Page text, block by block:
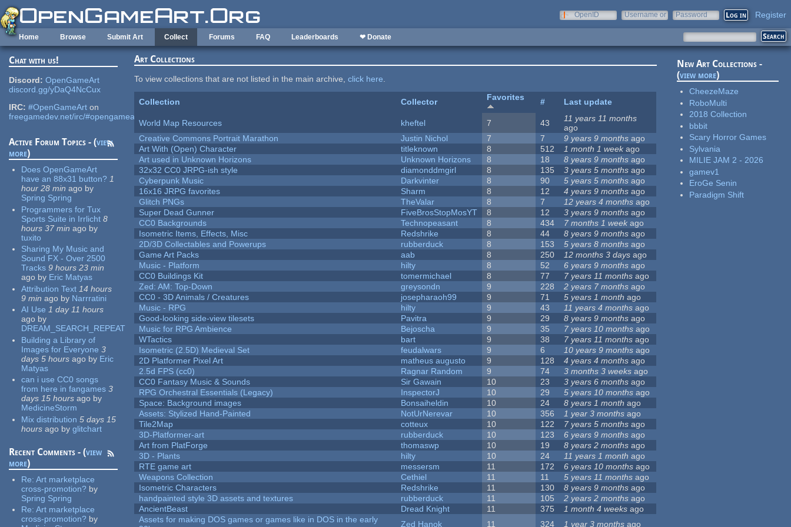
Skip to main content
OpenID
Username or
Password Register
Home Browse Submit Art Collect Forums FAQ Leaderboards ❤ Donate
Chat with us!
Discord: OpenGameArt
discord.gg/yDaQ4NcCux
IRC: #OpenGameArt on
freegamedev.net/irc/#opengameart
Active Forum Topics - (view
more)
Does OpenGameArt
have an 88x31 button? 1
hour 28 min ago by
Spring Spring
Programmers for Tux
Sports Suite in Irrlicht 8
hours 37 min ago by
tuxito
Sharing My Music and
Sound FX - Over 2500
Tracks 9 hours 23 min
ago by Eric Matyas
Attribution Text 14 hours
9 min ago by Narrratini
AI Use 1 day 11 hours
ago by
DREAM_SEARCH_REPEAT
Building a Library of
Images for Everyone 3
days 5 hours ago by Eric
Matyas
can i use CC0 songs
from here in fangames 3
days 15 hours ago by
MedicineStorm
Mix distribution 5 days 15
hours ago by glitchart
Recent Comments - (view
more)
Re:Art marketplace
cross-promotion? by
Spring Spring
Re:Art marketplace
cross-promotion? by
Art Collections
To view collections that are not listed in the main archive,click here.
Collection Collector Favorites # Last update
World Map Resources kheftel 7 43
11 years 11 months
ago
Creative Commons Portrait Marathon
Justin Nichol 7 7 9 years 9 months ago
Art With (Open) Character
titleknown 8 512 1 month 1 weekago
Art used in Unknown Horizons
Unknown Horizons 8 18 8 years 9 months ago
32x32 CC0 JRPG-ish style
diamonddmgirl 8 135 3 years 5 months ago
Cyberpunk Music
Darkvinter 8 90 5 years 5 months ago
16x16 JRPG favorites
Sharm 8 12 4 years 9 months ago
Glitch PNGs
TheValar 8 7 12 years 4 months ago
Super Dead Gunner
FiveBrosStopMosYT 8 12 3 years 9 months ago
CC0 Backgrounds
Technopeasant 8 434 7 months 1 week ago
Isometric Items, Effects, Misc
Redshrike 8 44 8 years 9 months ago
2D/3D Collectables and Powerups
rubberduck 8 153 5 years 8 months ago
Game Art Packs
aab 8 250 12 months 3 days ago
Music - Platform
hilty 8 52 6 years 9 months ago
CC0 Buildings Kit
tomermichael 8 77 7 years 11 months ago
Zed: AM: Top-Down
greysondn 9 228 2 years 7 months ago
CC0 - 3D Animals / Creatures
josepharaoh99 9 71 5 years 1 month ago
Music - RPG
hilty 9 43 11 years 4 months ago
Good-looking side-view tilesets
Pavitra 9 29 8 years 9 months ago
Music for RPG Ambience
Bejoscha 9 35 7 years 10 months ago
WTactics
bart 9 38 7 years 11 months ago
Isometric (2.5D) Medieval Set
feudalwars 9 6 10 years 9 months ago
2D Platformer Pixel Art
matheus augusto 9 128 4 years 4 months ago
2.5d FPS (cc0)
Ragnar Random 9 74 3 months 3 weeks ago
CC0 Fantasy Music & Sounds
Sir Gawain 10 23 3 years 6 months ago
RPG Orchestral Essentials (Legacy)
InspectorJ 10 29 5 years 10 months ago
Space: Background images
Bonsaiheldin 10 24 8 years 1 month ago
Assets: Stylized Hand-Painted
NotUrNerevar 10 356 1 year 3 months ago
Tile2Map
cotteux 10 122 7 years 5 months ago
3D-Platformer-art
rubberduck 10 123 6 years 9 months ago
Art from PlatForge
thomaswp 10 19 8 years 2 months ago
3D - Plants
hilty 10 24 11 years 1 month ago
RTE game art
messersm 11 172 6 years 10 months ago
Weapons Collection
Cethiel 11 11 5 years 11 months ago
Isometric Characters
Redshrike 11 130 8 years 9 months ago
handpainted style 3D assets and textures
rubberduck 11 105 2 years 2 months ago
AncientBeast
Dread Knight 11 375 1 month 4 weeks ago
Assets for making DOS games or games like in DOS in the early
Zed Hanok 11 324 1 year 3 months ago
New Art Collections -
(view more)
CheezeMaze
RoboMulti
2018 Collection
bbbit
Scary Horror Games
Sylvania
MILIE JAM 2 - 2026
gamev1
EroGe Senin
Paradigm Shift